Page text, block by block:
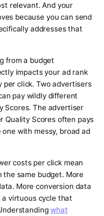
relevant. And your
because you can send
addresses that
from a budget
impacts your ad rank
per click. Two advertisers
pay wildly different
Scores. The advertiser
Quality Scores often pays
with messy, broad ad
costs per click mean
same budget. More
More conversion data
virtuous cycle that
what